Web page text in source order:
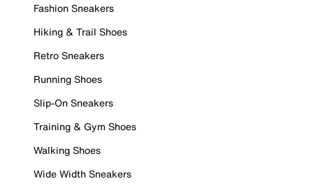
Fashion Sneakers
Hiking & Trail Shoes
Retro Sneakers
Running Shoes
Slip-On Sneakers
Training & Gym Shoes
Walking Shoes
Wide Width Sneakers